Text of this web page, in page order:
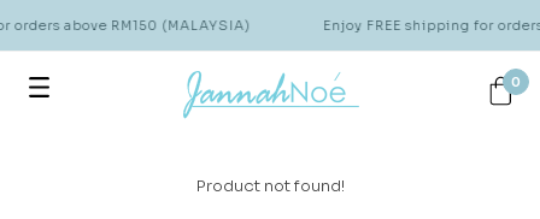
orders above RM150 (MALAYSIA) Enjoy FREE shipping for
0
Product not found!